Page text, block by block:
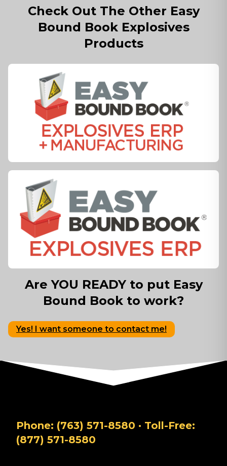
Check Out The Other Easy
Bound Book Explosives
Products
Are YOU READY to put Easy
Bound Book to work?
Yes! I want someone to contact me!
Phone: (763) 571-8580 · Toll-Free:
(877) 571-8580